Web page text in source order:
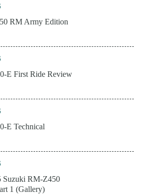
RM Army Edition
E First Ride Review
E Technical
Suzuki RM-Z450
1 (Gallery)